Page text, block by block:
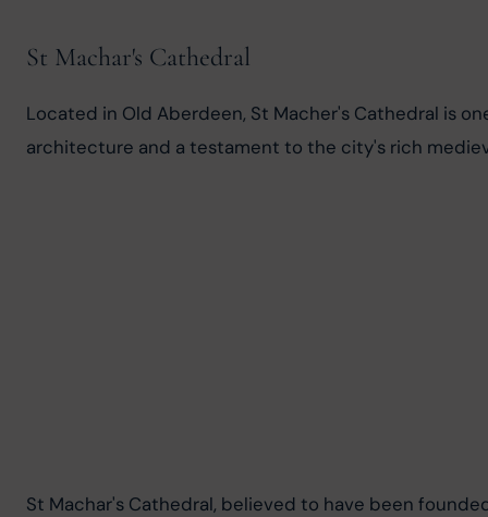
St Machar's Cathedral
Located in Old Aberdeen, St Macher's Cathedral is
architecture and a testament to the city's rich
St Machar's Cathedral, believed to have been